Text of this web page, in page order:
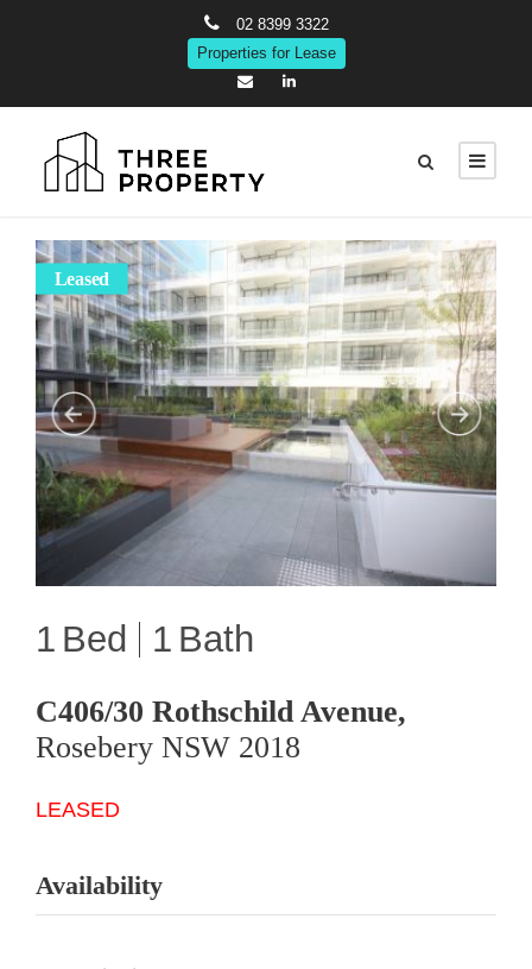
02 8399 3322
Properties for Lease
Leased
1 1
C406/30 Rothschild Avenue,
Rosebery NSW 2018
LEASED
Availability